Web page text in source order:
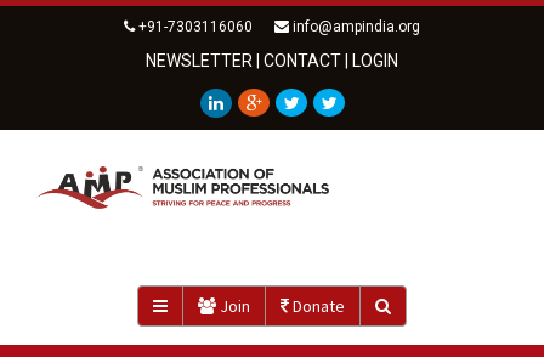
+91-7303116060 info@ampindia.org
NEWSLETTER CONTACT LOGIN
Join Donate